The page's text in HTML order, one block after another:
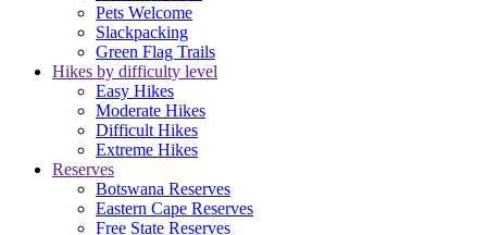
Pets Welcome
Slackpacking
Green Flag Trails
Hikes by difficulty level
Easy Hikes
Moderate Hikes
Difficult Hikes
Extreme Hikes
Reserves
Botswana Reserves
Eastern Cape Reserves
Free State Reserves